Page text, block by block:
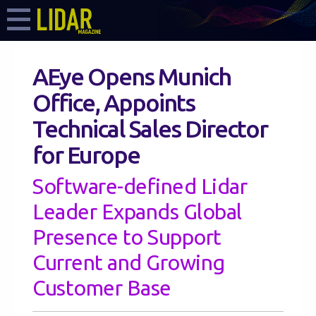
AEye Opens Munich
Office, Appoints
Technical Sales Director
for Europe
Software-defined Lidar
Leader Expands Global
Presence to Support
Current and Growing
Customer Base